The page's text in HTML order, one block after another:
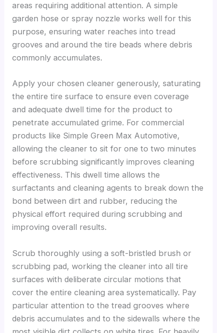
areas requiring additional attention. A simple
garden hose or spray nozzle works well for this
purpose, ensuring water reaches into tread
grooves and around the tire beads where debris
commonly accumulates.
Apply your chosen cleaner generously, saturating
the entire tire surface to ensure even coverage
and adequate dwell time for the product to
penetrate accumulated grime. For commercial
products like Simple Green Max Automotive,
allowing the cleaner to sit for one to two minutes
before scrubbing significantly improves cleaning
effectiveness. This dwell time allows the
surfactants and cleaning agents to break down the
bond between dirt and rubber, reducing the
physical effort required during scrubbing and
improving overall results.
Scrub thoroughly using a soft-bristled brush or
scrubbing pad, working the cleaner into all tire
surfaces with deliberate circular motions that
cover the entire cleaning area systematically. Pay
particular attention to the tread grooves where
debris accumulates and to the sidewalls where the